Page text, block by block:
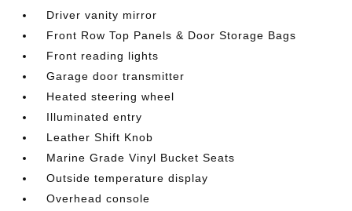
Driver vanity mirror
Front Row Top Panels & Door Storage Bags
Front reading lights
Garage door transmitter
Heated steering wheel
Illuminated entry
Leather Shift Knob
Marine Grade Vinyl Bucket Seats
Outside temperature display
Overhead console